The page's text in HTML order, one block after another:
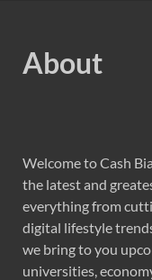
About
Welcome to Cash
the latest and
everything from
digital lifestyle
we bring to you
universities,